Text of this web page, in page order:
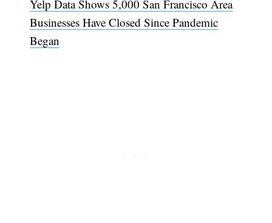
Yelp Data Shows 5,000 San Francisco Area
Businesses Have Closed Since Pandemic
Began